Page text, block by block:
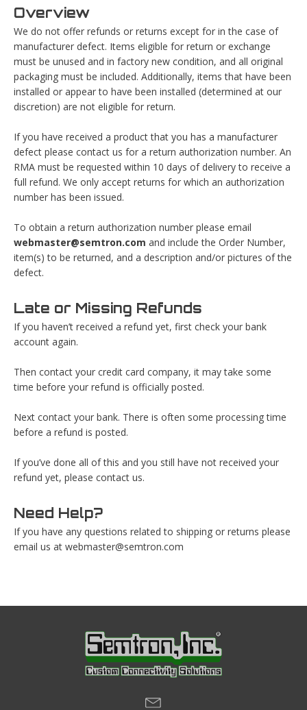
Overview
We do not offer refunds or returns except for in the case of
manufacturer defect. Items eligible for return or exchange
must be unused and in factory new condition, and all original
packaging must be included. Additionally, items that have been
installed or appear to have been installed (determined at our
discretion) are not eligible for return.
If you have received a product that you has a manufacturer
defect please contact us for a return authorization number. An
RMA must be requested within 10 days of delivery to receive a
full refund. We only accept returns for which an authorization
number has been issued.
To obtain a return authorization number please email
webmaster@semtron.com and include the Order Number,
item(s) to be returned, and a description and/or pictures of the
defect.
Late or Missing Refunds
If you haven’t received a refund yet, first check your bank
account again.
Then contact your credit card company, it may take some
time before your refund is officially posted.
Next contact your bank. There is often some processing time
before a refund is posted.
If you’ve done all of this and you still have not received your
refund yet, please contact us.
Need Help?
If you have any questions related to shipping or returns please
email us at webmaster@semtron.com